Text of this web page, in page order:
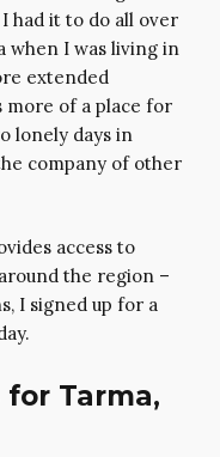
had it to do all over
when I was living in
extended
more of a place for
lonely days in
company of other
access to
the region –
I signed up for a
Tarma,